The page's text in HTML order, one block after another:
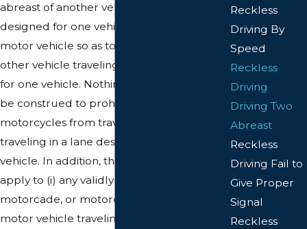
abreast of another vehicle in a lane
designed for one vehicle, or drives any
motor vehicle so as to travel abreast of any
other vehicle traveling in a lane designed
for one vehicle. Nothing in this section shall
be construed to prohibit two two-wheeled
motorcycles from traveling abreast while
traveling in a lane designated for one
vehicle. In addition, this section shall not
apply to (i) any validly authorized parade,
motorcade, or motorcycle escort; (ii) a
motor vehicle traveling in the same lane of
Reckless
Driving By
Speed
Reckless
Driving
Driving Two
Abreast
Reckless
Driving Fail to
Give Proper
Signal
Reckless